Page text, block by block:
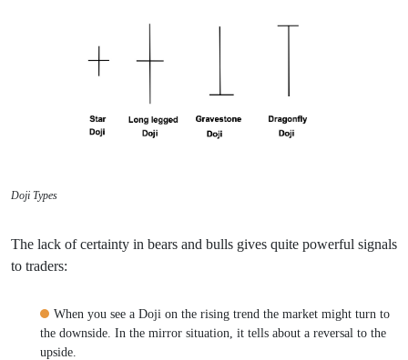
Doji Types
The lack of certainty in bears and bulls gives quite powerful signals
to traders:
When you see a Doji on the rising trend the market might turn to
the downside. In the mirror situation, it tells about a reversal to the
upside.